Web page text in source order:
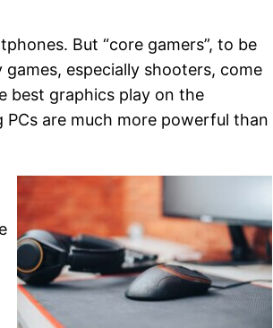
But “core gamers”, to be
especially shooters, come
best graphics play on the
are much more powerful than